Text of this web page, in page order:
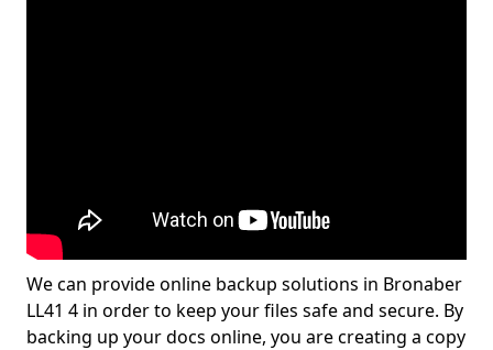
We can provide online backup solutions in Bronaber
LL41 4 in order to keep your files safe and secure. By
backing up your docs online, you are creating a copy